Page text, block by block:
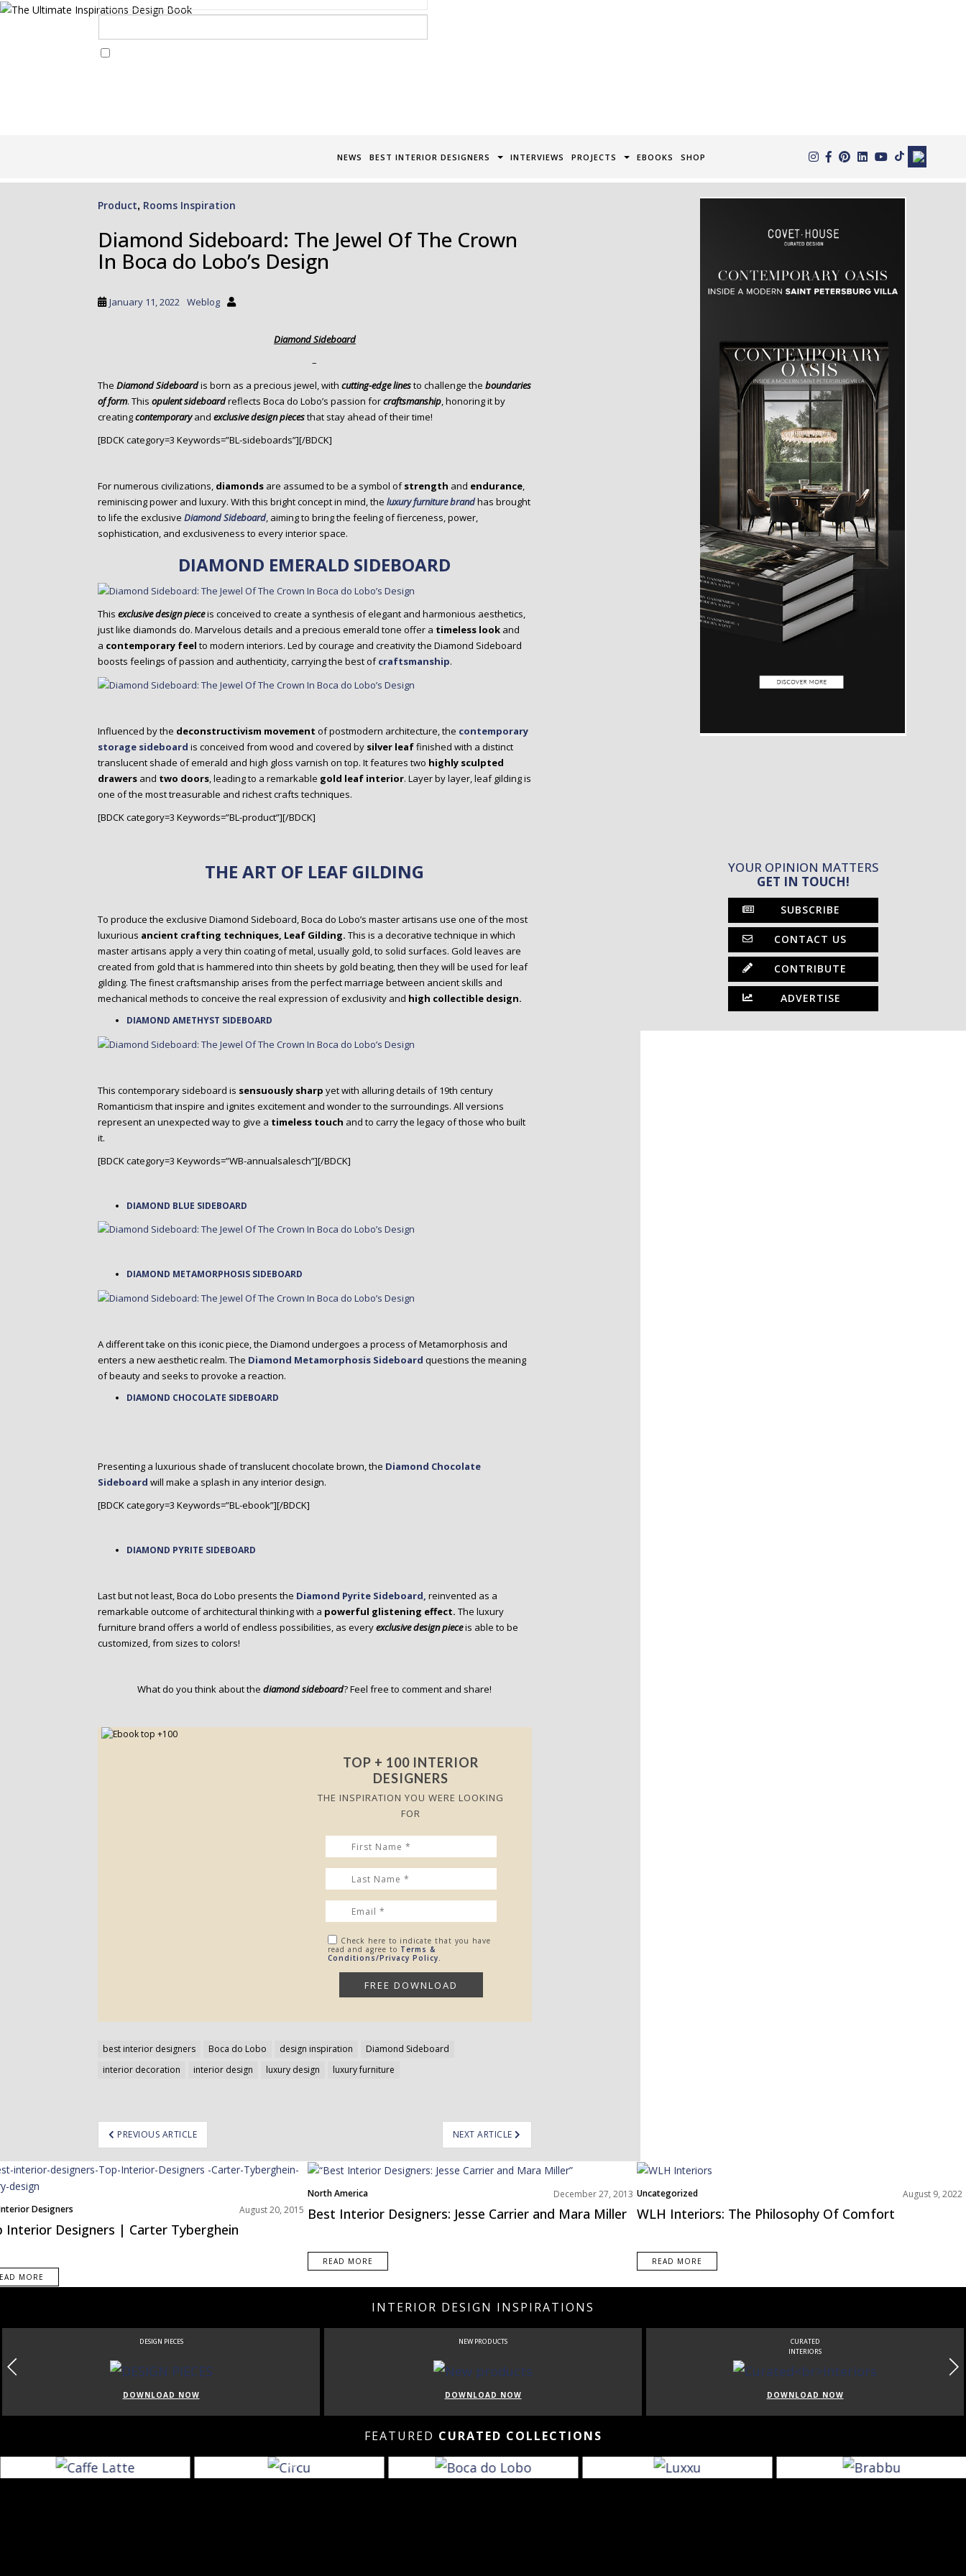
NEWS BEST INTERIOR DESIGNERS INTERVIEWS PROJECTS EBOOKS SHOP
Product, Rooms Inspiration
Diamond Sideboard: The Jewel Of The Crown
In Boca do Lobo’s Design
January 11, 2022 Weblog
Diamond Sideboard
–
The Diamond Sideboardis born as a precious jewel, with cutting-edge linesto challenge the boundaries
of form. This opulent sideboardreflects Boca do Lobo’s passion forcraftsmanship, honoring it by
creatingcontemporaryand exclusive design piecesthat stay ahead of their time!
[BDCK category=3 Keywords=”BL-sideboards”][/BDCK]
For numerous civilizations, diamonds are assumed to be a symbol ofstrength and endurance,
reminiscing power and luxury. With this bright concept in mind, the luxury furniture brandhas brought
to life the exclusive Diamond Sideboard, aiming to bring the feeling of fierceness, power,
sophistication, and exclusiveness to every interior space.
DIAMOND EMERALD SIDEBOARD
This exclusive design pieceis conceived to create a synthesis of elegant and harmonious aesthetics,
just like diamonds do. Marvelous details and a precious emerald tone offer a timeless look and
a contemporary feel to modern interiors. Led by courage and creativity the Diamond Sideboard
boosts feelings of passion and authenticity, carrying the best ofcraftsmanship.
Influenced by the deconstructivism movement of postmodern architecture, the contemporary
storage sideboard is conceived from wood and covered by silver leaffinished with a distinct
translucent shade of emerald and high gloss varnish on top. It features two highly sculpted
drawers and two doors, leading to a remarkable gold leaf interior. Layer by layer, leaf gilding is
one of the most treasurable and richest crafts techniques.
[BDCK category=3 Keywords=”BL-product”][/BDCK]
THE ART OF LEAF GILDING
To produce the exclusive Diamond Sideboard, Boca do Lobo’s master artisans use one of the most
luxurious ancient crafting techniques, Leaf Gilding. This is a decorative technique in which
master artisans apply a very thin coating of metal, usually gold, to solid surfaces. Gold leaves are
created from gold that is hammered into thin sheets by gold beating, then they will be used for leaf
gilding. The finest craftsmanship arises from the perfect marriage between ancient skills and
mechanical methods to conceive the real expression of exclusivity and high collectible design.
DIAMOND AMETHYST SIDEBOARD
This contemporary sideboard is sensuously sharp yet with alluring details of 19th century
Romanticism that inspire and ignites excitement and wonder to the surroundings. All versions
represent an unexpected way to give a timeless touch and to carry the legacy of those who built
it.
[BDCK category=3 Keywords=”WB-annualsalesch”][/BDCK]
DIAMOND BLUE SIDEBOARD
DIAMOND METAMORPHOSIS SIDEBOARD
A different take on this iconic piece, the Diamond undergoes a process of Metamorphosis and
enters a new aesthetic realm. The Diamond Metamorphosis Sideboard questions the meaning
of beauty and seeks to provoke a reaction.
DIAMOND CHOCOLATE SIDEBOARD
Presenting a luxurious shade of translucent chocolate brown, the Diamond Chocolate
Sideboard will make a splash in any interior design.
[BDCK category=3 Keywords=”BL-ebook”][/BDCK]
DIAMOND PYRITE SIDEBOARD
Last but not least, Boca do Lobo presents the Diamond Pyrite Sideboard, reinvented as a
remarkable outcome of architectural thinking with a powerful glistening effect. The luxury
furniture brand offers a world of endless possibilities, as everyexclusive design pieceis able to be
customized, from sizes to colors!
What do you think about thediamond sideboard? Feel free to comment and share!
TOP + 100 INTERIOR
DESIGNERS
THE INSPIRATION YOU WERE LOOKING
FOR
Check here to indicate that you have
read and agree to Terms &
Conditions/Privacy Policy.
best interior designers Boca do Lobo design inspiration
Diamond Sideboard
interior decoration
interior design luxury design luxury furniture
PREVIOUS ARTICLE NEXT ARTICLE
YOUR OPINION MATTERS
GET IN TOUCH!
SUBSCRIBE
CONTACT US
CONTRIBUTE
ADVERTISE
Designers August 20, 2015
Interior Designers | Carter Tyberghein
MORE
North America December 27, 2013
Best Interior Designers: Jesse Carrier and Mara Miller
READ MORE
Uncategorized August 9, 2022
WLH Interiors: The Philosophy Of Comfort
READ MORE
INTERIOR DESIGN INSPIRATIONS
DESIGN PIECES
DOWNLOAD NOW
NEW PRODUCTS
DOWNLOAD NOW
CURATED
INTERIORS
DOWNLOAD NOW
FEATURED CURATED COLLECTIONS